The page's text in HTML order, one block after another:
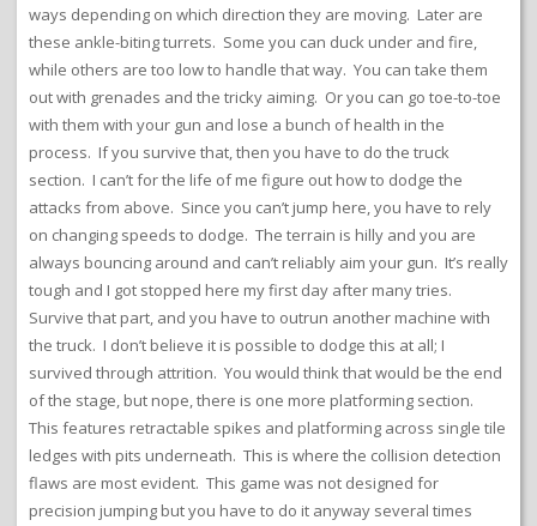
ways depending on which direction they are moving. Later are
these ankle-biting turrets. Some you can duck under and fire,
while others are too low to handle that way. You can take them
out with grenades and the tricky aiming. Or you can go toe-to-toe
with them with your gun and lose a bunch of health in the
process. If you survive that, then you have to do the truck
section. I can’t for the life of me figure out how to dodge the
attacks from above. Since you can’t jump here, you have to rely
on changing speeds to dodge. The terrain is hilly and you are
always bouncing around and can’t reliably aim your gun. It’s really
tough and I got stopped here my first day after many tries.
Survive that part, and you have to outrun another machine with
the truck. I don’t believe it is possible to dodge this at all; I
survived through attrition. You would think that would be the end
of the stage, but nope, there is one more platforming section.
This features retractable spikes and platforming across single tile
ledges with pits underneath. This is where the collision detection
flaws are most evident. This game was not designed for
precision jumping but you have to do it anyway several times